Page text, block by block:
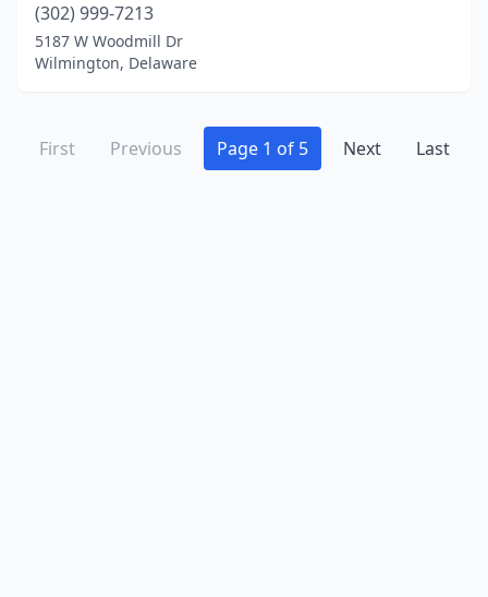
(302) 999-7213
5187 W Woodmill Dr
Wilmington, Delaware
First Previous Page 1 of 5 Next Last